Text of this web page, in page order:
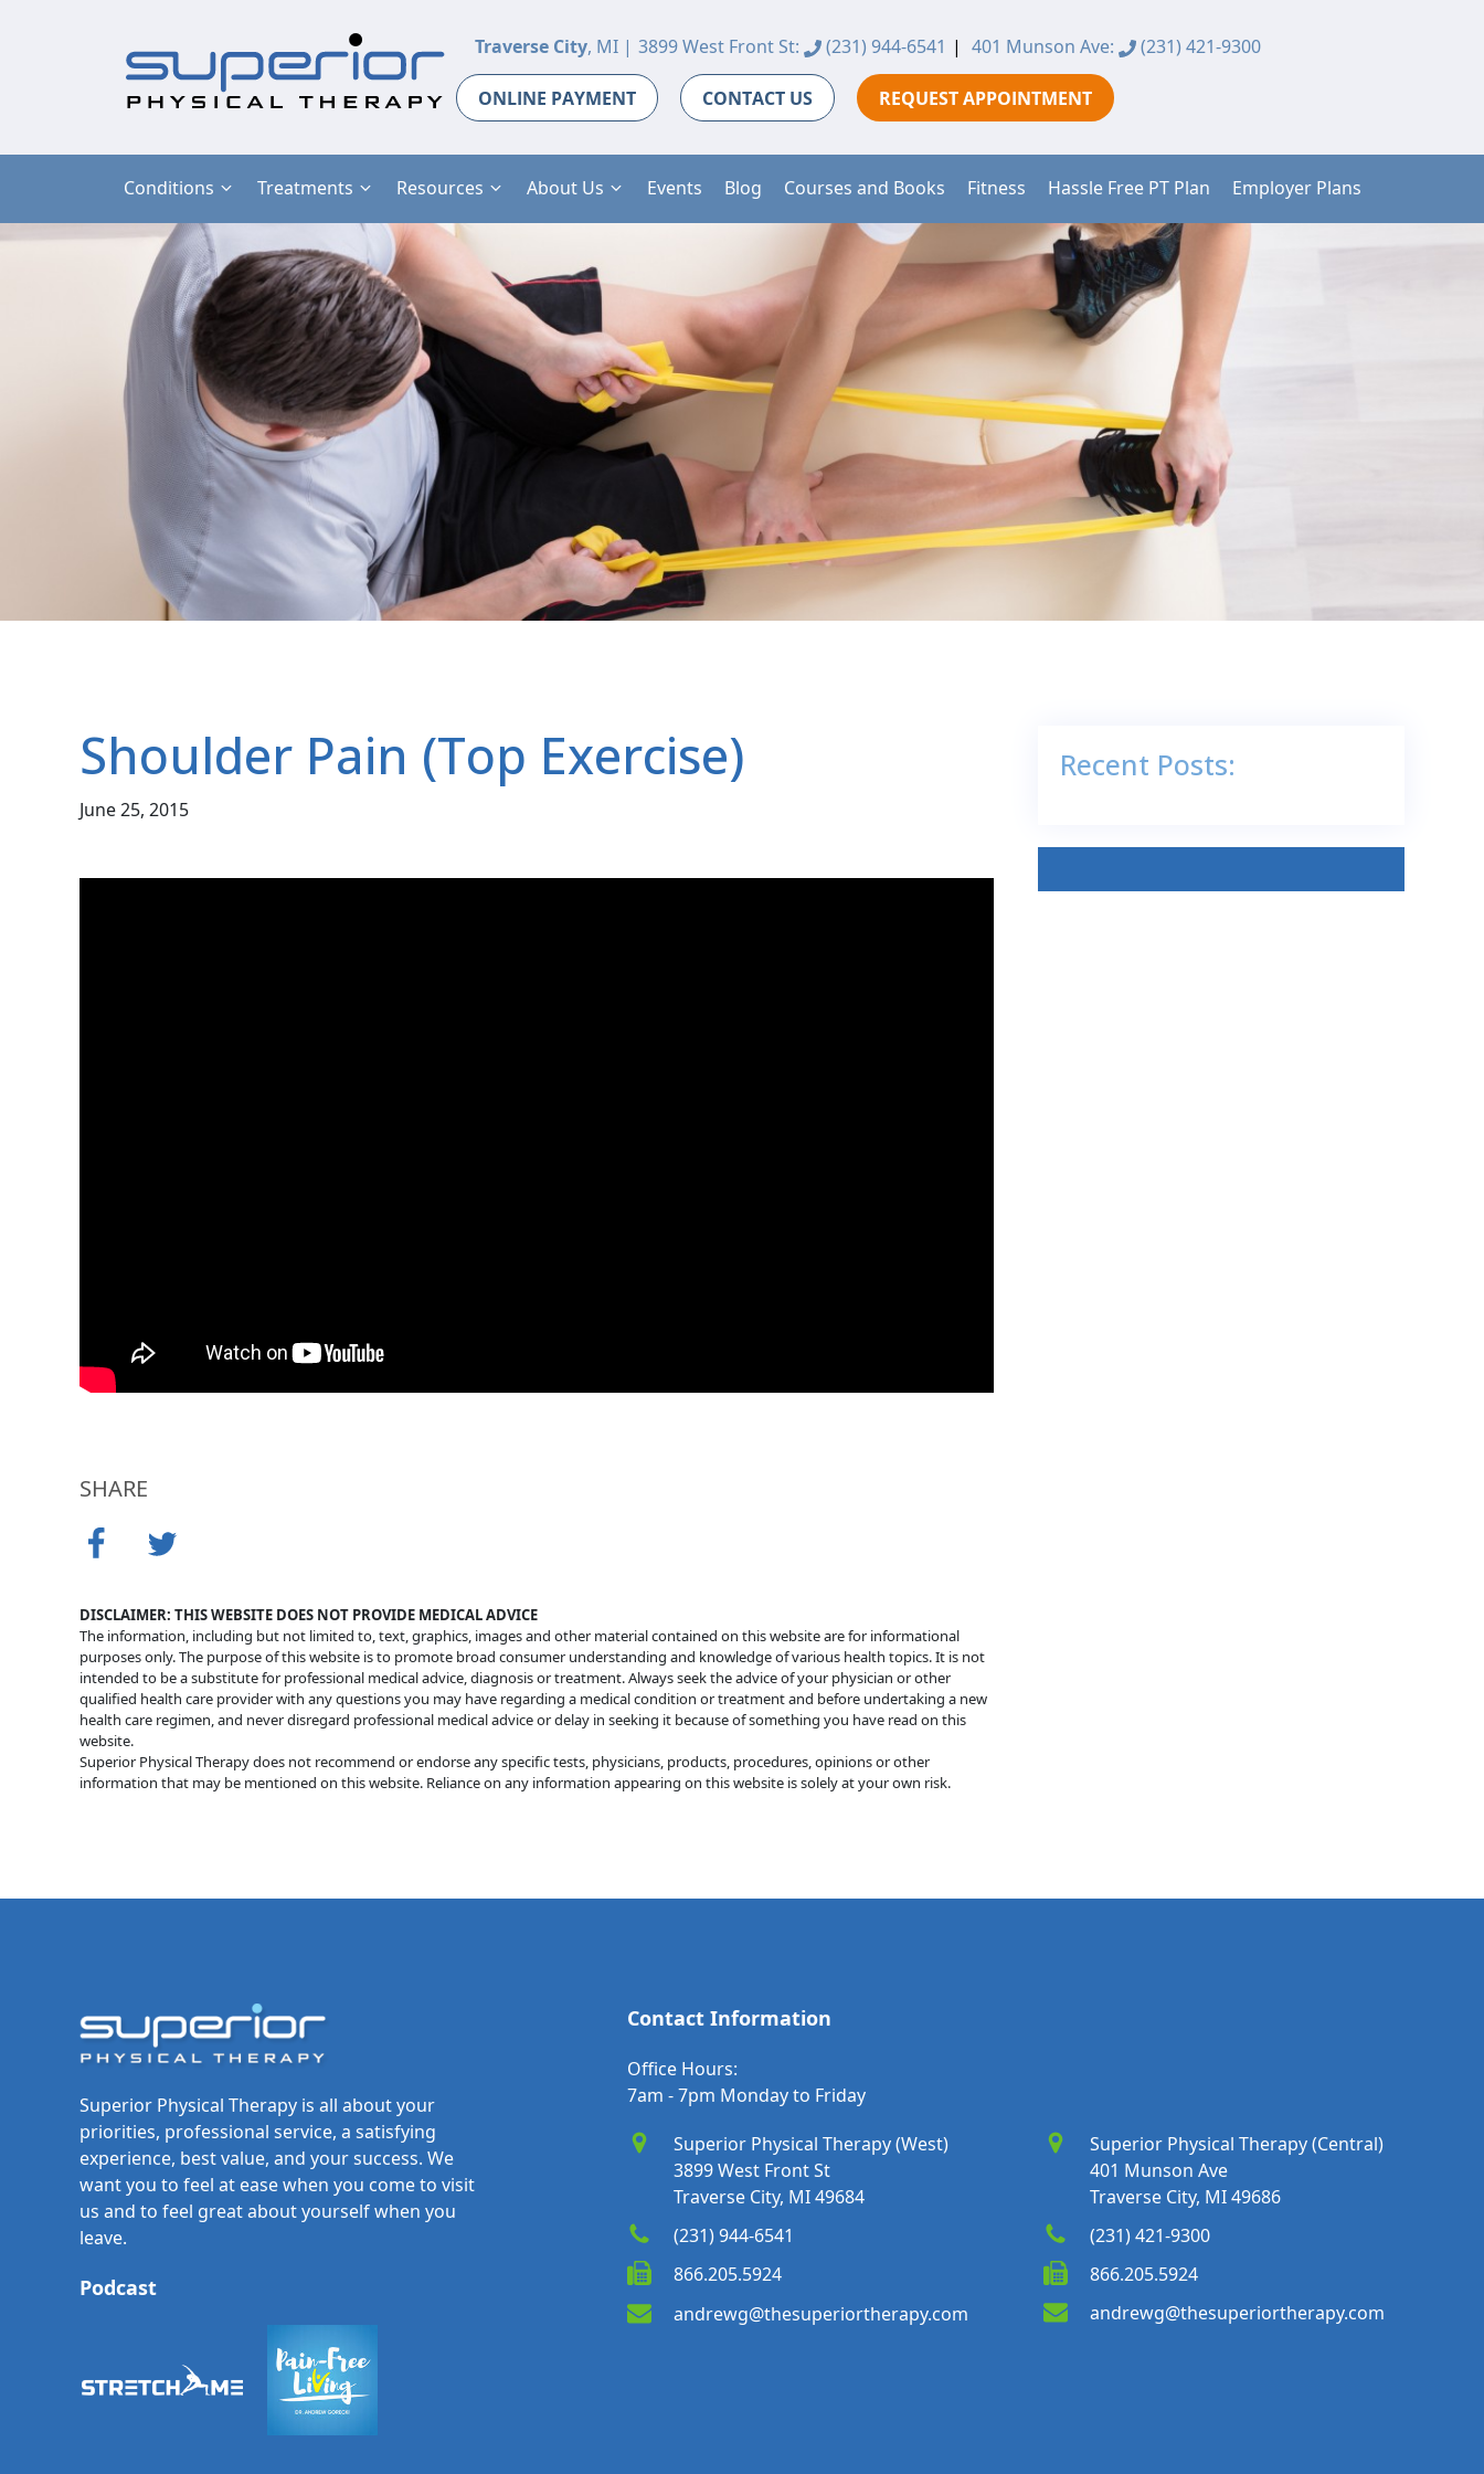
Traverse City, MI | 3899 West Front St: (231) 944-6541 | 401 Munson Ave: (231) 421-9300
ONLINE PAYMENT CONTACT US REQUEST APPOINTMENT
Conditions Treatments Resources About Us Events Blog Courses and Books Fitness Hassle Free PT Plan Employer Plans
Shoulder Pain (Top Exercise)
June 25, 2015
SHARE
DISCLAIMER: THIS WEBSITE DOES NOT PROVIDE MEDICAL ADVICE
The information, including but not limited to, text, graphics, images and other material contained on this website are for informational
purposes only. The purpose of this website is to promote broad consumer understanding and knowledge of various health topics. It is not
intended to be a substitute for professional medical advice, diagnosis or treatment. Always seek the advice of your physician or other
qualified health care provider with any questions you may have regarding a medical condition or treatment and before undertaking a new
health care regimen, and never disregard professional medical advice or delay in seeking it because of something you have read on this
website.
Superior Physical Therapy does not recommend or endorse any specific tests, physicians, products, procedures, opinions or other
information that may be mentioned on this website. Reliance on any information appearing on this website is solely at your own risk.
Recent Posts:
Superior Physical Therapy is all about your
priorities, professional service, a satisfying
experience, best value, and your success. We
want you to feel at ease when you come to visit
us and to feel great about yourself when you
leave.
Podcast
Contact Information
Office Hours:
7am - 7pm Monday to Friday
Superior Physical Therapy (West)
3899 West Front St
Traverse City, MI 49684
(231) 944-6541
866.205.5924
andrewg@thesuperiortherapy.com
Superior Physical Therapy (Central)
401 Munson Ave
Traverse City, MI 49686
(231) 421-9300
866.205.5924
andrewg@thesuperiortherapy.com